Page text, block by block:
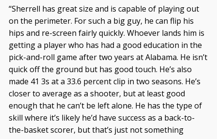
“Sherrell has great size and is capable of playing out
on the perimeter. For such a big guy, he can flip his
hips and re-screen fairly quickly. Whoever lands him is
getting a player who has had a good education in the
pick-and-roll game after two years at Alabama. He isn’t
quick off the ground but has good touch. He’s also
made 41 3s at a 33.6 percent clip in two seasons. He’s
closer to average as a shooter, but at least good
enough that he can’t be left alone. He has the type of
skill where it’s likely he’d have success as a back-to-
the-basket scorer, but that’s just not something